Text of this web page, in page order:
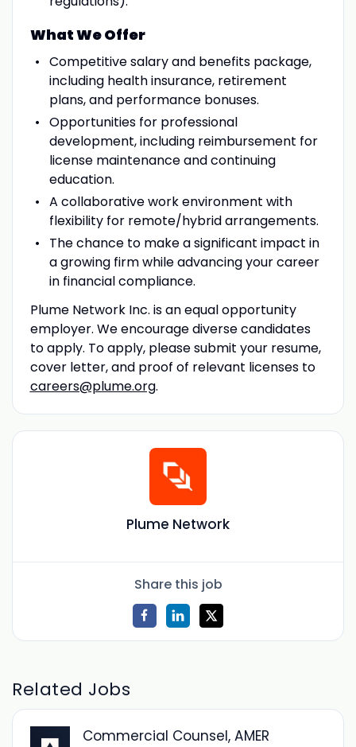
What We Offer
Competitive salary and benefits package,
including health insurance, retirement
plans, and performance bonuses.
Opportunities for professional
development, including reimbursement for
license maintenance and continuing
education.
A collaborative work environment with
flexibility for remote/hybrid arrangements.
The chance to make a significant impact in
a growing firm while advancing your career
in financial compliance.
Plume Network Inc. is an equal opportunity
employer. We encourage diverse candidates
to apply. To apply, please submit your resume,
cover letter, and proof of relevant licenses to
careers@plume.org.
Plume Network
Share this job
Related Jobs
Commercial Counsel, AMER